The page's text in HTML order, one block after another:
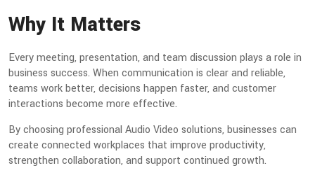
Why It Matters
Every meeting, presentation, and team discussion plays a role in
business success. When communication is clear and reliable,
teams work better, decisions happen faster, and customer
interactions become more effective.
By choosing professional Audio Video solutions, businesses can
create connected workplaces that improve productivity,
strengthen collaboration, and support continued growth.